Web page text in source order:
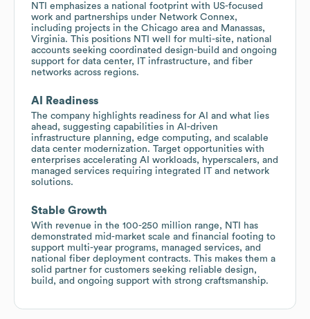
NTI emphasizes a national footprint with US-focused
work and partnerships under Network Connex,
including projects in the Chicago area and Manassas,
Virginia. This positions NTI well for multi-site, national
accounts seeking coordinated design-build and ongoing
support for data center, IT infrastructure, and fiber
networks across regions.
AI Readiness
The company highlights readiness for AI and what lies
ahead, suggesting capabilities in AI-driven
infrastructure planning, edge computing, and scalable
data center modernization. Target opportunities with
enterprises accelerating AI workloads, hyperscalers, and
managed services requiring integrated IT and network
solutions.
Stable Growth
With revenue in the 100-250 million range, NTI has
demonstrated mid-market scale and financial footing to
support multi-year programs, managed services, and
national fiber deployment contracts. This makes them a
solid partner for customers seeking reliable design,
build, and ongoing support with strong craftsmanship.